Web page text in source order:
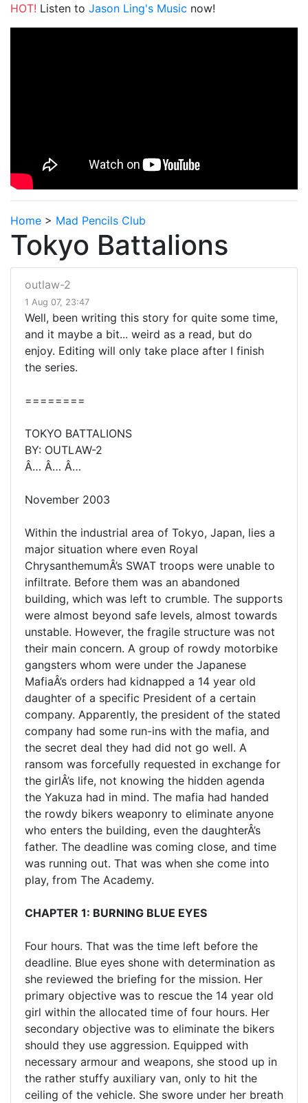
HOT! Listen to Jason Ling's Music now!
Home > Mad Pencils Club
Tokyo Battalions
outlaw-2
1 Aug 07, 23:47
Well, been writing this story for quite some time,
and it maybe a bit... weird as a read, but do
enjoy. Editing will only take place after I finish
the series.
========
TOKYO BATTALIONS
BY: OUTLAW-2
Â… Â… Â…
November 2003
Within the industrial area of Tokyo, Japan, lies a
major situation where even Royal
ChrysanthemumÂ’s SWAT troops were unable to
infiltrate. Before them was an abandoned
building, which was left to crumble. The supports
were almost beyond safe levels, almost towards
unstable. However, the fragile structure was not
their main concern. A group of rowdy motorbike
gangsters whom were under the Japanese
MafiaÂ’s orders had kidnapped a 14 year old
daughter of a specific President of a certain
company. Apparently, the president of the stated
company had some run-ins with the mafia, and
the secret deal they had did not go well. A
ransom was forcefully requested in exchange for
the girlÂ’s life, not knowing the hidden agenda
the Yakuza had in mind. The mafia had handed
the rowdy bikers weaponry to eliminate anyone
who enters the building, even the daughterÂ’s
father. The deadline was coming close, and time
was running out. That was when she come into
play, from The Academy.
CHAPTER 1: BURNING BLUE EYES
Four hours. That was the time left before the
deadline. Blue eyes shone with determination as
she reviewed the briefing for the mission. Her
primary objective was to rescue the 14 year old
girl within the allocated time of four hours. Her
secondary objective was to eliminate the bikers
should they use aggression. Equipped with
necessary armour and weapons, she stood up in
the rather stuffy auxiliary van, only to hit the
ceiling of the vehicle. She swore under her breath